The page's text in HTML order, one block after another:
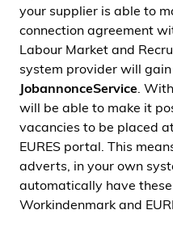
your supplier is able to
connection agreement
Labour Market and
system provider will
JobannonceService.
will be able to make it
vacancies to be placed
EURES portal. This
adverts, in your own
automatically have
Workindenmark and